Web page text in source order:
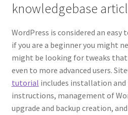
knowledgebase
WordPress is considered an easy
if you are a beginner you might
might be looking for tweaks
even to more advanced users.
tutorial includes installation and
instructions, management of
upgrade and backup creation,